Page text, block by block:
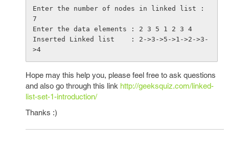
Enter the number of nodes in linked list :
7
Enter the data elements : 2 3 5 1 2 3 4
Inserted Linked list    : 2->3->5->1->2->3-
Hope may this help you, please feel free to ask questions
and also go through this link http://geeksquiz.com/linked-
list-set-1-introduction/
Thanks :)